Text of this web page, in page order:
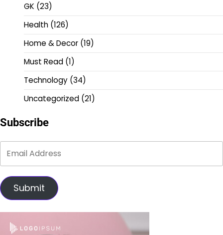
GK (23)
Health (126)
Home & Decor (19)
Must Read (1)
Technology (34)
Uncategorized (21)
Subscribe
Submit